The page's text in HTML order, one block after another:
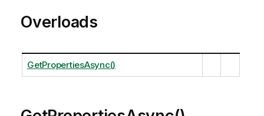
Overloads
GetPropertiesAsync()